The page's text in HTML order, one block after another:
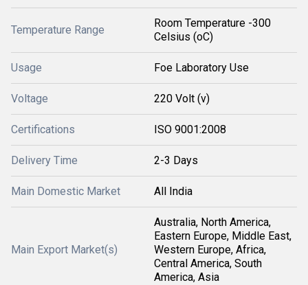
Temperature Range
Room Temperature -300
Celsius (oC)
Usage Foe Laboratory Use
Voltage 220 Volt (v)
Certifications ISO 9001:2008
Delivery Time 2-3 Days
Main Domestic Market All India
Main Export Market(s)
Australia, North America,
Eastern Europe, Middle East,
Western Europe, Africa,
Central America, South
America, Asia